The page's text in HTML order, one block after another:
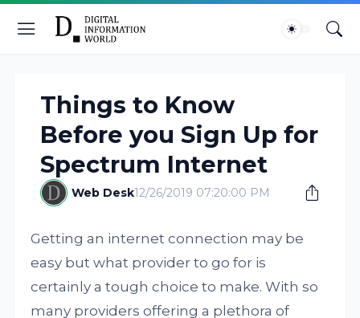
Things to Know
Before you Sign Up for
Spectrum Internet
Web Desk12/26/2019 07:20:00 PM
Getting an internet connection may be
easy but what provider to go for is
certainly a tough choice to make. With so
many providers offering a plethora of